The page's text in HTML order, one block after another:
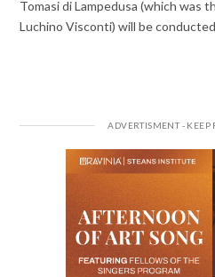
Tomasi di Lampedusa (which was
Luchino Visconti) will be